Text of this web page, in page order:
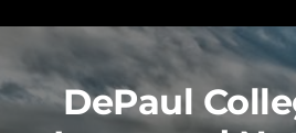
DePaul